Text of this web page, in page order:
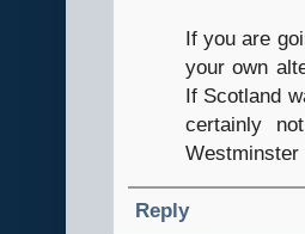
If you are
your own
If Scotland
certainly
Westminster
Reply